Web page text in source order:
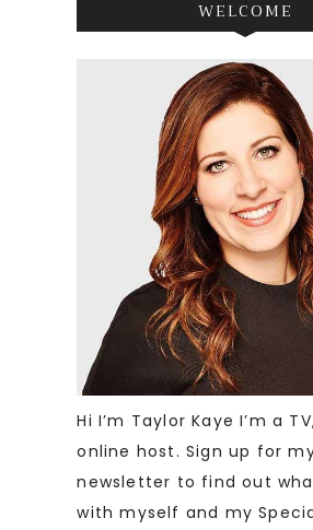
WELCOME
Hi I’m Taylor Kaye I’m a
online host. Sign up for
newsletter to find out
with myself and my